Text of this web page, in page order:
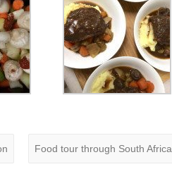
Food tour through South Africa